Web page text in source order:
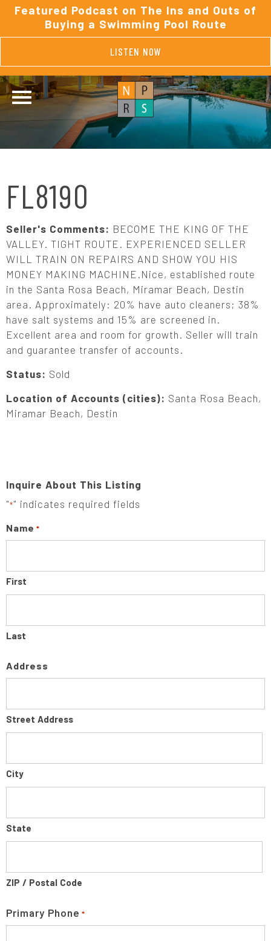
Featured Podcast on The Ins and Outs of
Buying a Swimming Pool Route
LISTEN NOW
FL8190
Seller's Comments: BECOME THE KING OF THE
VALLEY. TIGHT ROUTE. EXPERIENCED SELLER
WILL TRAIN ON REPAIRS AND SHOW YOU HIS
MONEY MAKING MACHINE.Nice, established route
in the Santa Rosa Beach, Miramar Beach, Destin
area. Approximately: 20% have auto cleaners; 38%
have salt systems and 15% are screened in.
Excellent area and room for growth. Seller will train
and guarantee transfer of accounts.
Status: Sold
Location of Accounts (cities): Santa Rosa Beach,
Miramar Beach, Destin
Inquire About This Listing
"*" indicates required fields
Name *
First
Last
Address
Street Address
City
State
ZIP / Postal Code
Primary Phone *